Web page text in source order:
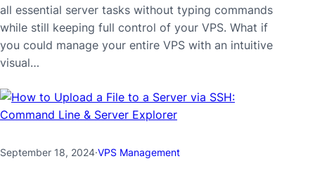
all essential server tasks without typing commands
while still keeping full control of your VPS. What if
you could manage your entire VPS with an intuitive
visual…
September 18, 2024·VPS Management